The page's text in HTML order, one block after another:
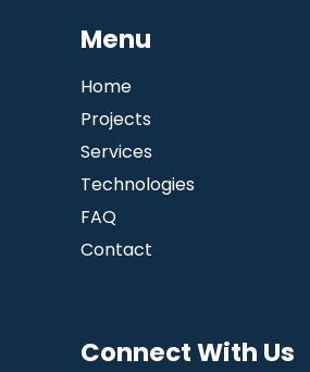
Menu
Home
Projects
Services
Technologies
FAQ
Contact
Connect With Us